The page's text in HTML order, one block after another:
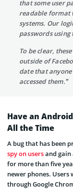
that some user
readable format
systems. Our
passwords
To be clear,
outside of
date that
accessed them.”
Have an
All the Time
A bug that has been
spy on usersand gain
for more than five
newer phones.
through Google